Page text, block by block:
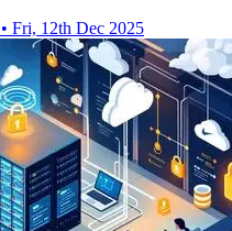
• Fri, 12th Dec 2025